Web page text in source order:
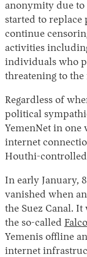
anonymity due to
started to
continue
activities
individuals who
threatening to the
Regardless of
political
YemenNet in one
internet
Houthi-controlled
In early January,
vanished when
the Suez Canal.
the so-called
Yemenis offline
internet